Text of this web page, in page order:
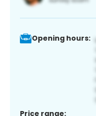
Opening hours:
Price range: